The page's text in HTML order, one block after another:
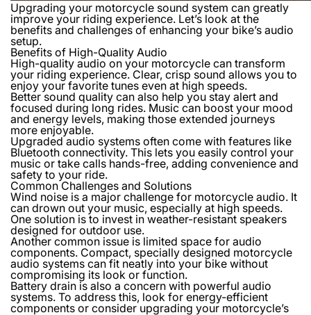
Upgrading your motorcycle sound system can greatly
improve your riding experience. Let’s look at the
benefits and challenges of enhancing your bike’s audio
setup.
Benefits of High-Quality Audio
High-quality audio on your motorcycle can transform
your riding experience. Clear, crisp sound allows you to
enjoy your favorite tunes even at high speeds.
Better sound quality can also help you stay alert and
focused during long rides. Music can boost your mood
and energy levels, making those extended journeys
more enjoyable.
Upgraded audio systems often come with features like
Bluetooth connectivity. This lets you easily control your
music or take calls hands-free, adding convenience and
safety to your ride.
Common Challenges and Solutions
Wind noise is a major challenge for motorcycle audio. It
can drown out your music, especially at high speeds.
One solution is to invest in weather-resistant speakers
designed for outdoor use.
Another common issue is limited space for audio
components. Compact, specially designed motorcycle
audio systems can fit neatly into your bike without
compromising its look or function.
Battery drain is also a concern with powerful audio
systems. To address this, look for energy-efficient
components or consider upgrading your motorcycle’s